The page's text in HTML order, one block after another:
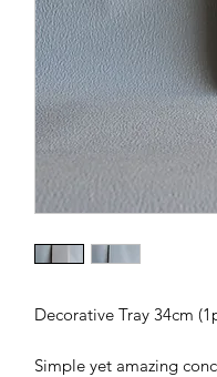
Decorative Tray 34cm
Simple yet amazing